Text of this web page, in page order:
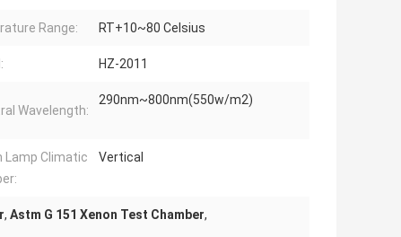
Range: RT+10~80 Celsius
HZ-2011
Wavelength:
290nm~800nm(550w/m2)
Lamp Climatic
Vertical
, Astm G 151 Xenon Test Chamber,